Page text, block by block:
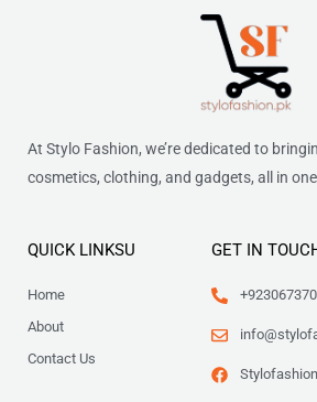
At Stylo Fashion, we’re dedicated to
cosmetics, clothing, and gadgets, all in
QUICK LINKSU
Home
About
Contact Us
GET IN